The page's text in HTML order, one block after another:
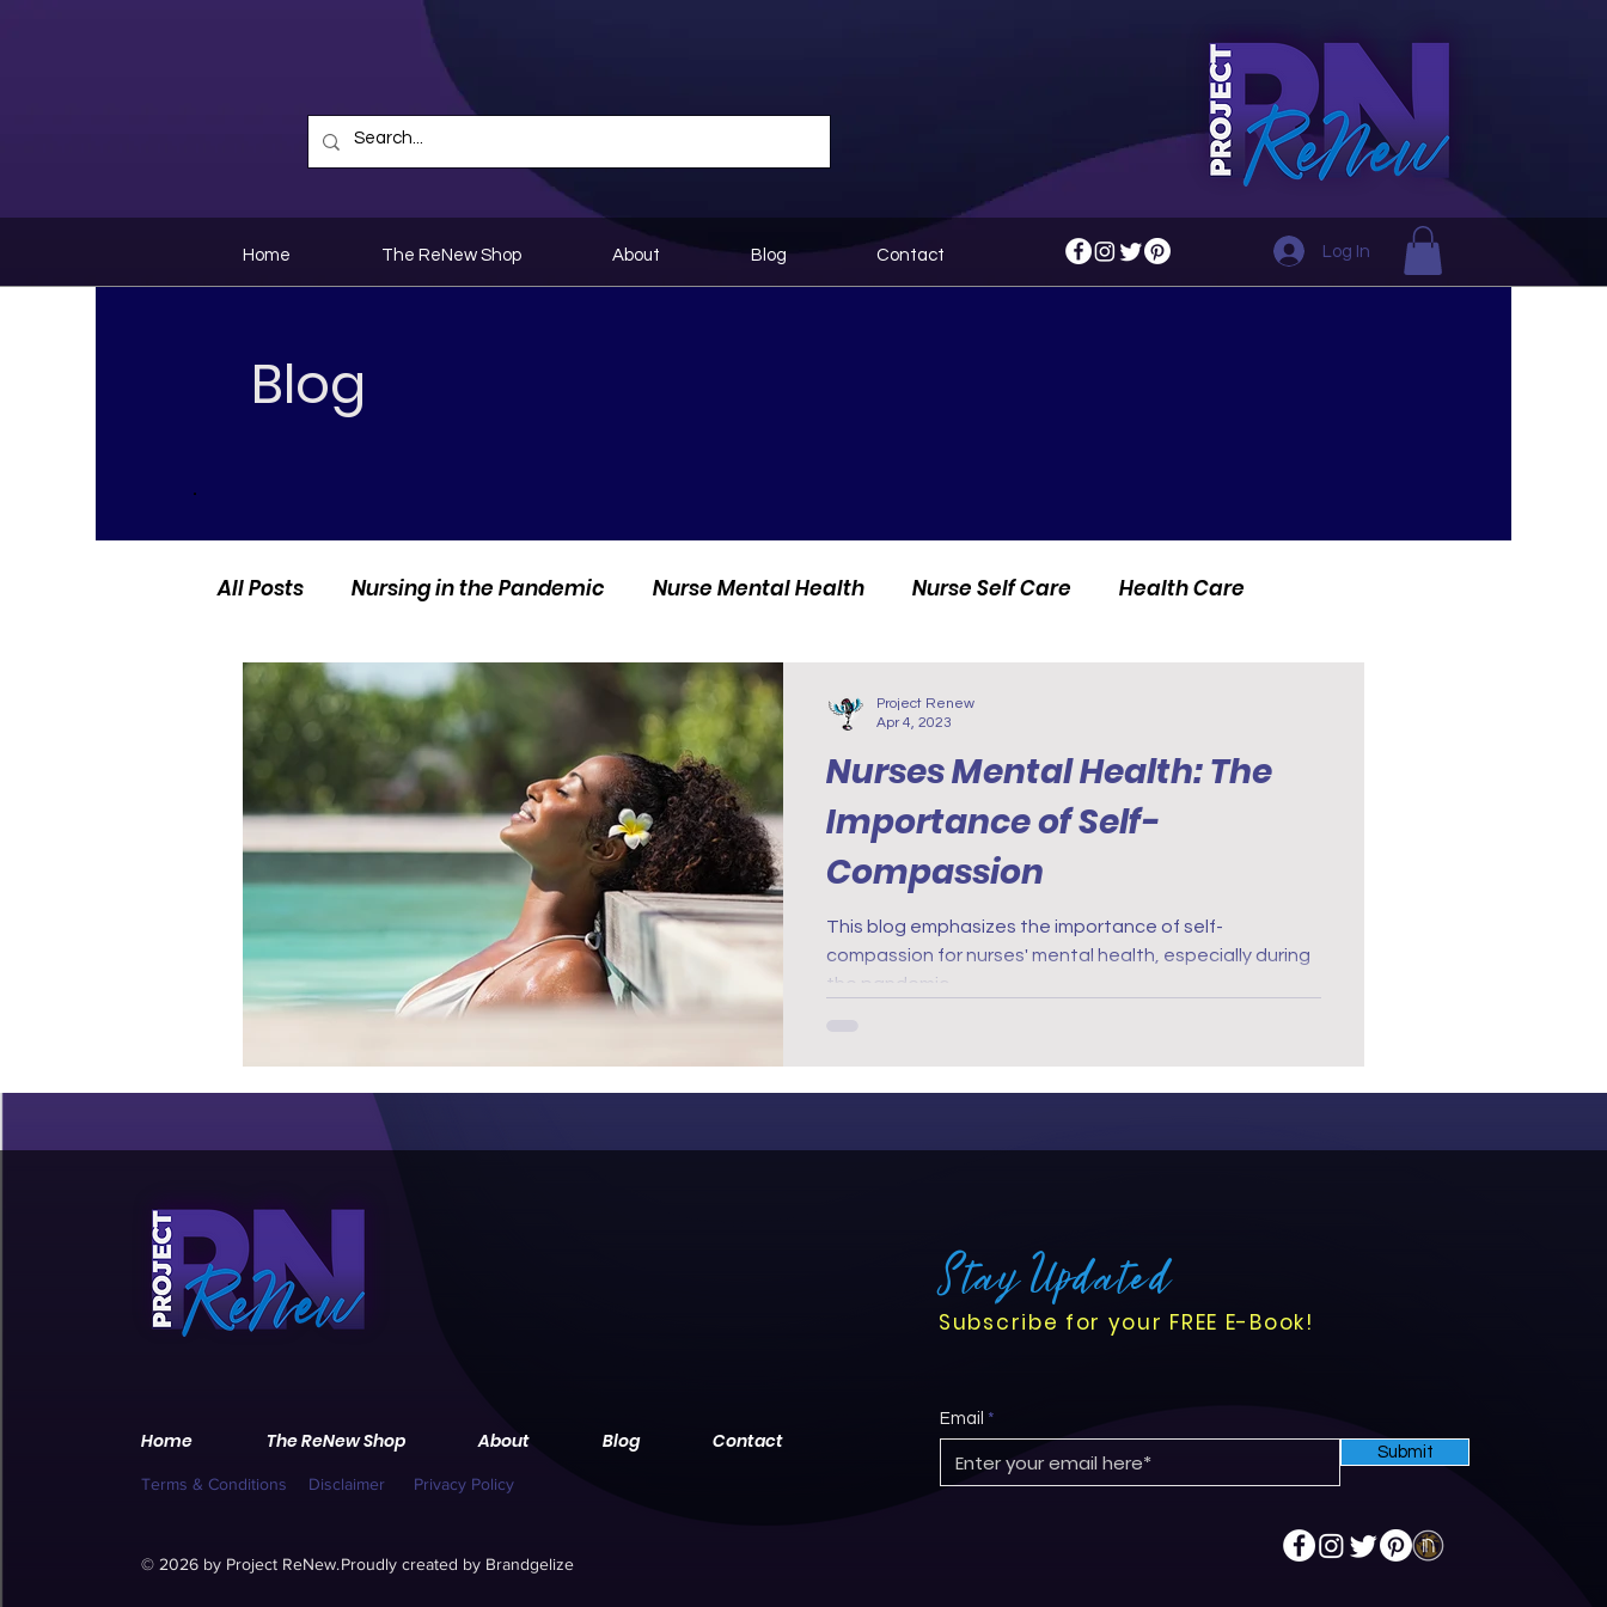
Home The ReNew Shop About Blog Contact Log In
Blog
All Posts Nursing in the Pandemic Nurse Mental Health Nurse Self Care Health Care
Current Events Nurse Personal Stories Nurse Innovation
Nurses Mental Health: The
Importance of Self-
Compassion
This blog emphasizes the importance of self-
compassion for nurses' mental health, especially during
the pandemic.
Project Renew
Apr 4, 2023
Home The ReNew Shop About Blog Contact
Terms & Conditions Disclaimer Privacy Policy
© 2026 by Project ReNew.Proudly created by Brandgelize
Stay Updated
Subscribe for your FREE E-Book!
Email
Submit